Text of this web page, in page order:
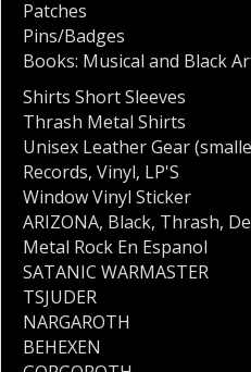
Patches
Pins/Badges
Books: Musical and Black
Shirts Short Sleeves
Thrash Metal Shirts
Unisex Leather Gear
Records, Vinyl, LP'S
Window Vinyl Sticker
ARIZONA, Black, Thrash,
Metal Rock En Espanol
SATANIC WARMASTER
TSJUDER
NARGAROTH
BEHEXEN